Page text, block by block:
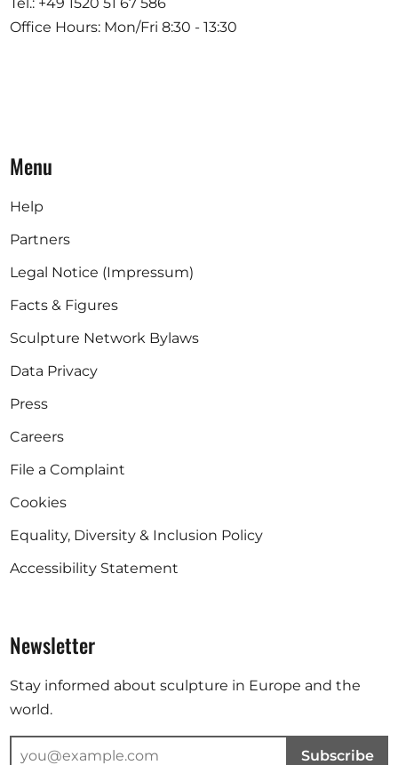
Office Hours: Mon/Fri 8:30 - 13:30
Menu
Help
Partners
Legal Notice (Impressum)
Facts & Figures
Sculpture Network Bylaws
Data Privacy
Press
Careers
File a Complaint
Cookies
Equality, Diversity & Inclusion Policy
Accessibility Statement
Newsletter
Stay informed about sculpture in Europe and the
world.
Subscribe